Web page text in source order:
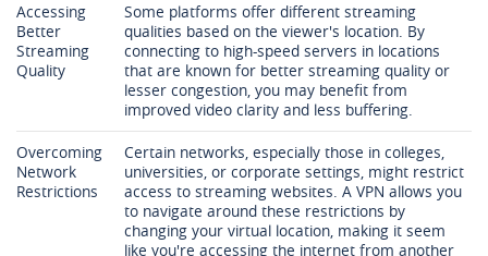
Accessing
Better
Streaming
Quality
Some platforms offer different streaming
qualities based on the viewer's location. By
connecting to high-speed servers in locations
that are known for better streaming quality or
lesser congestion, you may benefit from
improved video clarity and less buffering.
Overcoming
Network
Restrictions
Certain networks, especially those in colleges,
universities, or corporate settings, might restrict
access to streaming websites. A VPN allows you
to navigate around these restrictions by
changing your virtual location, making it seem
like you're accessing the internet from another